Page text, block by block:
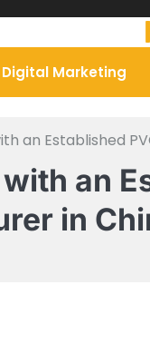
Digital Marketing
an Established
an
in